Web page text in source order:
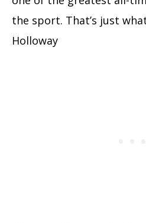
the sport. That’s just
Holloway